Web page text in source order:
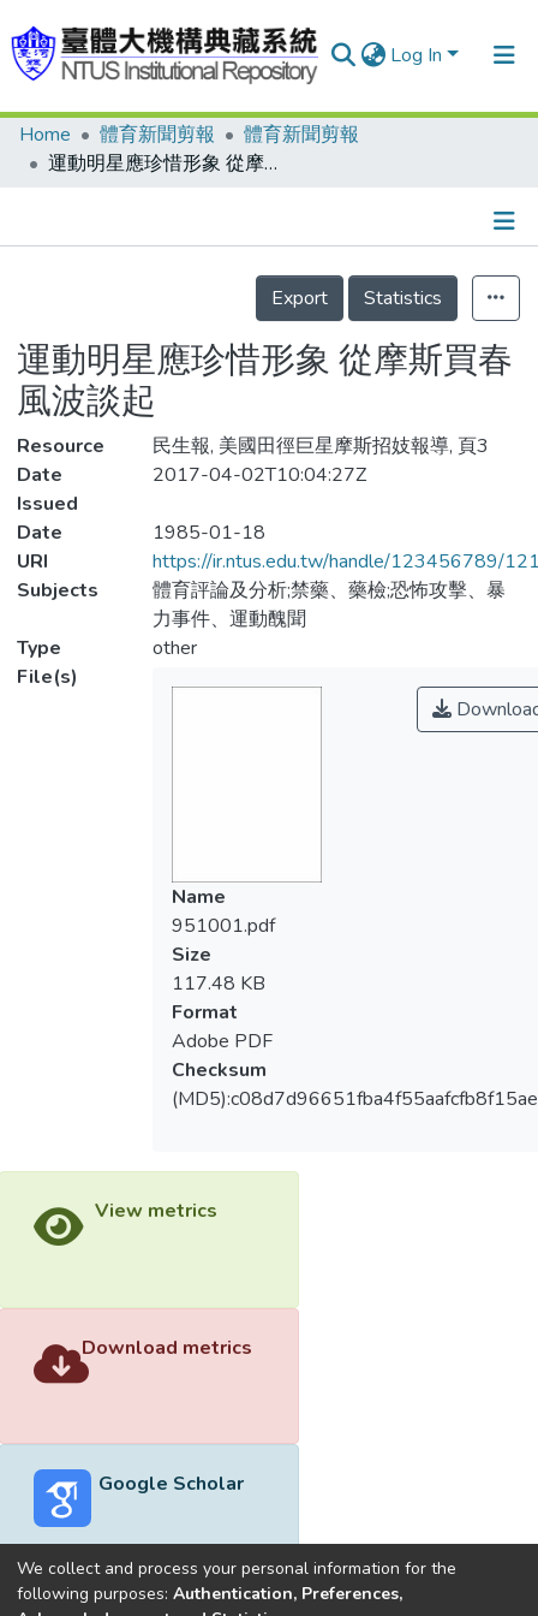
Log In
Communities & Collections
Statistics
Home 體育新聞剪報
體育新聞剪報
運動明星應珍惜形象 從摩斯買春風波談起
Details
Export
Statistics
運動明星應珍惜形象 從摩斯買春
風波談起
Resource
民生報, 美國田徑巨星摩斯招妓報導, 頁3
Date
Issued
2017-04-02T10:04:27Z
Date
1985-01-18
URI
https://ir.ntus.edu.tw/handle/123456789/
Subjects
體育評論及分析;禁藥、藥檢;恐怖攻擊、暴
力事件、運動醜聞
Type
other
File(s)
Name
951001.pdf
Size
117.48 KB
Format
Adobe PDF
Checksum
View metrics
Download metrics
Google Scholar
We collect and process your personal information for the
following purposes: Authentication, Preferences,